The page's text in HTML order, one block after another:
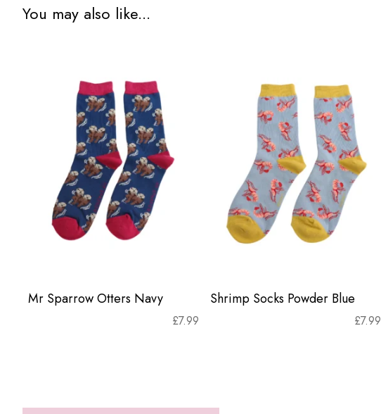
You may also like...
Mr Sparrow Otters Navy
£7.99
Shrimp Socks Powder Blue
£7.99